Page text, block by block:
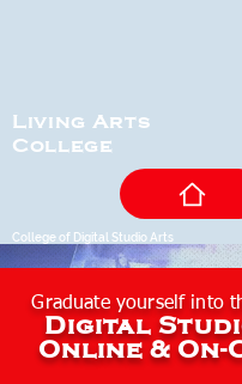
College of Digital Studio Arts
Living Arts
College
Graduate yourself into
Digital
Online & On-